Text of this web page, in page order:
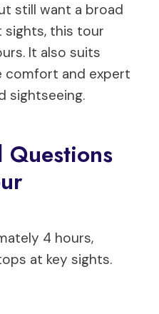
still want a broad
sights, this tour
It also suits
comfort and expert
sightseeing.
Questions
4 hours,
at key sights.